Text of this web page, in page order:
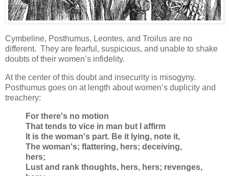
Cymbeline, Posthumus, Leontes, and Troilus are no
different. They are fearful, suspicious, and unable to shake
doubts of their women’s infidelity.
At the center of this doubt and insecurity is misogyny.
Posthumus goes on at length about women’s duplicity and
treachery:
For there's no motion
That tends to vice in man but I affirm
It is the woman's part. Be it lying, note it,
The woman's; flattering, hers; deceiving,
hers;
Lust and rank thoughts, hers, hers; revenges,